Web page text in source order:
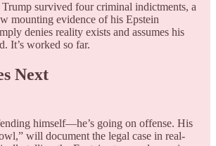
survived four criminal indictments, a
mounting evidence of his Epstein
denies reality exists and assumes his
It’s worked so far.
Next
himself—he’s going on offense. His
will document the legal case in real-